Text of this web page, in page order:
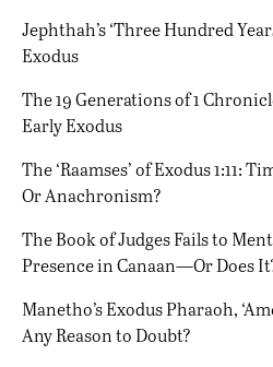
Jephthah’s ‘Three Hundred
Exodus
The 19 Generations of 1
Early Exodus
The ‘Raamses’ of Exodus 1:11:
Or Anachronism?
The Book of Judges Fails to
Presence in Canaan—Or Does
Manetho’s Exodus Pharaoh,
Any Reason to Doubt?